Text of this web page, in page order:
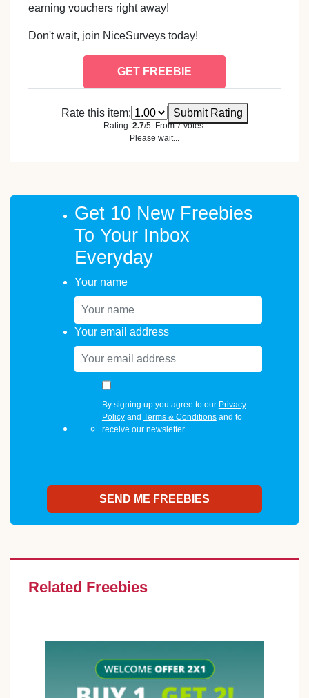
earning vouchers right away!
Don't wait, join NiceSurveys today!
GET FREEBIE
Rate this item: Submit Rating
Rating: 2.7/5. From 7 votes.
Please wait...
Get 10 New Freebies
To Your Inbox
Everyday
Your name
Your email address
By signing up you agree to our Privacy
Policyand Terms & Conditionsand to
receive our newsletter.
Related Freebies